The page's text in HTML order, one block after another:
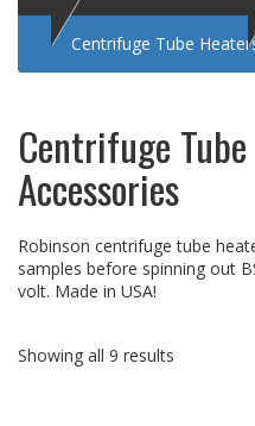
Centrifuge Tube
Centrifuge
Accessories
Robinson centrifuge tube
samples before spinning out
volt. Made in USA!
Showing all 9 results